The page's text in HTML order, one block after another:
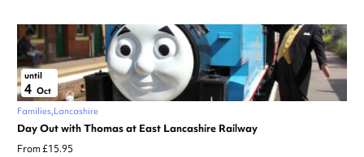
until
4 Oct
Families Lancashire
Day Out with Thomas at East Lancashire Railway
From £15.95